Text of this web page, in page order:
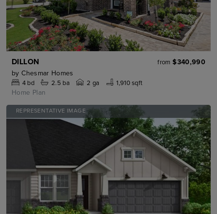
DILLON from $340,990
by Chesmar Homes
4bd 2.5 ba 2 ga 1,910 sqft
Home Plan
REPRESENTATIVE IMAGE